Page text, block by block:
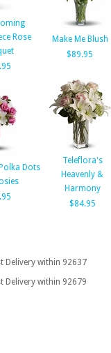
Rose
Make Me Blush
$89.95
Dots
Teleflora's
Heavenly &
Harmony
$84.95
Delivery within 92637
Delivery within 92679